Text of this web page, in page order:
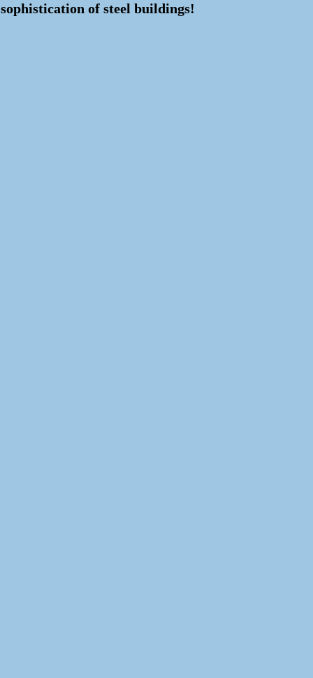
sophistication of steel buildings!